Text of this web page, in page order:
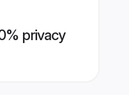
privacy